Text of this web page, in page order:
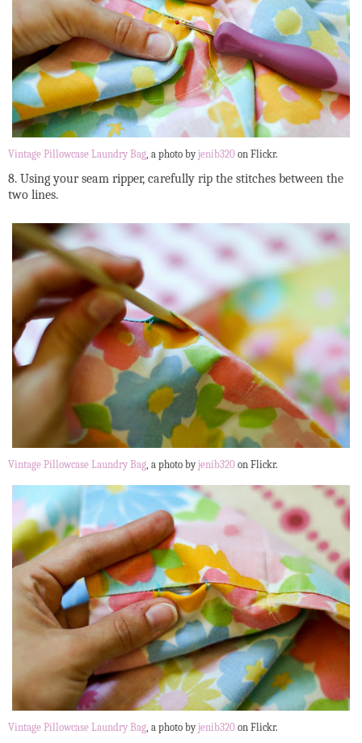
Vintage Pillowcase Laundry Bag , a photo byjenib320 on Flickr.
8. Using your seam ripper, carefully rip the stitches between the
two lines.
Vintage Pillowcase Laundry Bag, a photo byjenib320 on Flickr.
Vintage Pillowcase Laundry Bag , a photo byjenib320 on Flickr.